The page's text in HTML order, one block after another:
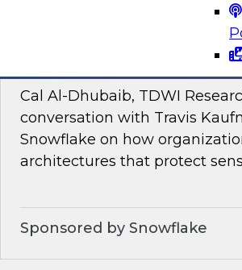
Cal Al-Dhubaib, TDWI
conversation with Travis
Snowflake on how
architectures that protect
Sponsored by Snowflake